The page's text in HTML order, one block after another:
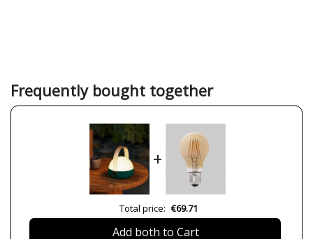
White
Height (cm)
18.5 cm
15.5 cm
Less than 1 week
5V/1A
150 lm
Wattage
1W
Frequently bought together
+
Total price: €69.71
Add both to Cart